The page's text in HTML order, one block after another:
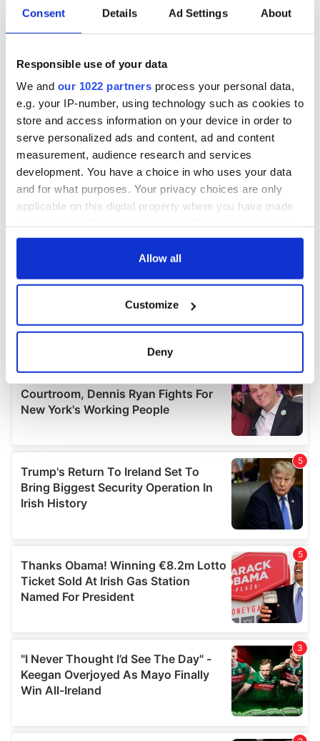
Consent Details Ad Settings About
Responsible use of your data
We and our 1022 partners process your personal data,
e.g. your IP-number, using technology such as cookies to
store and access information on your device in order to
serve personalized ads and content, ad and content
measurement, audience research and services
development. You have a choice in who uses your data
and for what purposes. Your privacy choices are only
applicable on this digital property where you have made
any time from the Cookie Declaration or by clicking on
Collect information about your geographical
location which can be accurate to within several
Find out more about how your personal data is processed
and set your preferences in the
details section
We use cookies to personalise content and ads, to
provide social media features and to analyse our traffic.
We also share information about your use of our site with
our social media, advertising and analytics partners who
may combine it with other information that you’ve
Allow all
Customize
Deny